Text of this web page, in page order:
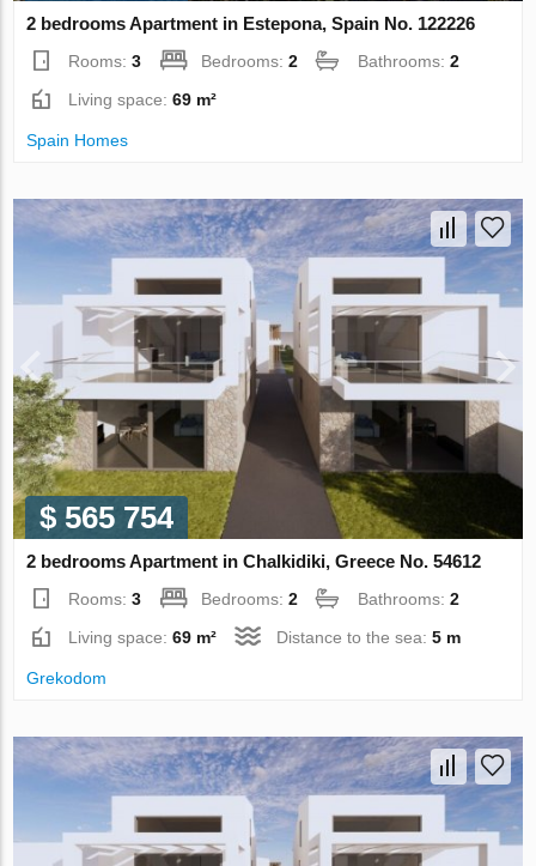
2 bedrooms Apartment in Estepona, Spain No. 122226
Rooms:3 Bedrooms:2 Bathrooms:2
Living space:69 m²
Spain Homes
$ 565 754
2 bedrooms Apartment in Chalkidiki, Greece No. 54612
Rooms:3 Bedrooms:2 Bathrooms:2
Living space:69 m² Distance to the sea:5 m
Grekodom